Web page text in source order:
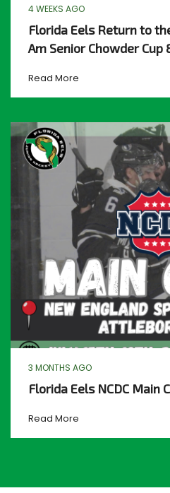
4 WEEKS AGO
Florida Eels Return to
Am Senior Chowder Cup
Read More
3 MONTHS AGO
Florida Eels NCDC Main
Read More